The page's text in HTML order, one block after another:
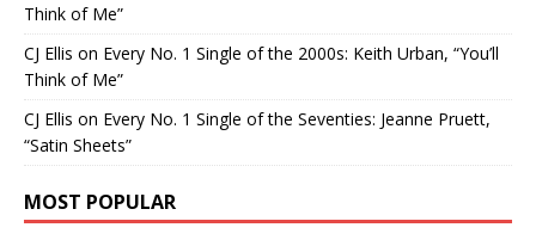
Think of Me”
CJ Ellis on Every No. 1 Single of the 2000s: Keith Urban, “You’ll
Think of Me”
CJ Ellis on Every No. 1 Single of the Seventies: Jeanne Pruett,
“Satin Sheets”
MOST POPULAR